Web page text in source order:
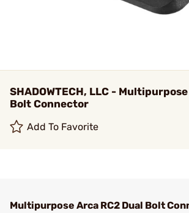
SHADOWTECH, LLC -
Bolt Connector
Add To Favorite
Multipurpose Arca RC2 Dual Bolt